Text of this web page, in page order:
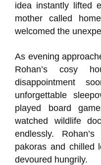
idea instantly lifted
mother called
welcomed the
As evening
Rohan’s cosy
disappointment
unforgettable
played board
watched wildlife
endlessly.
pakoras and chilled
devoured hungrily.